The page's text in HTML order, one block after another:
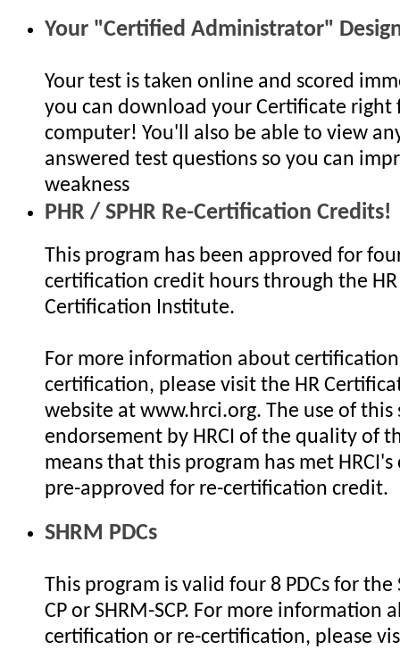
Your "Certified Administrator"
Your test is taken online and scored
you can download your Certificate right
computer! You'll also be able to view
answered test questions so you can
weakness
PHR / SPHR Re-Certification Credits!
This program has been approved for
certification credit hours through the HR
Certification Institute.
For more information about
certification, please visit the HR
website at www.hrci.org. The use of this
endorsement by HRCI of the quality of
means that this program has met
pre-approved for re-certification credit.
SHRM PDCs
This program is valid four 8 PDCs for the
CP or SHRM-SCP. For more information
certification or re-certification, please